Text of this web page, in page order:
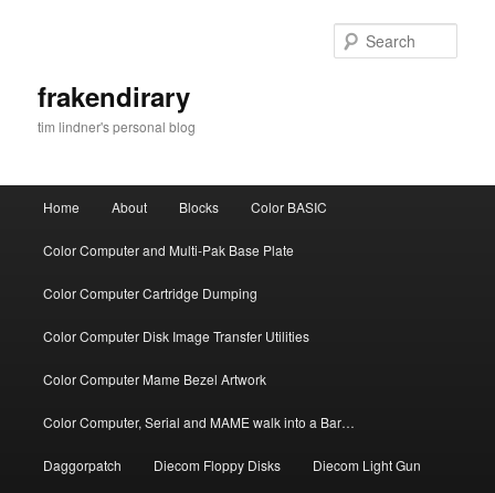
frakendirary
tim lindner's personal blog
Home About Blocks Color BASIC
Color Computer and Multi-Pak Base Plate
Color Computer Cartridge Dumping
Color Computer Disk Image Transfer Utilities
Color Computer Mame Bezel Artwork
Color Computer, Serial and MAME walk into a Bar…
Daggorpatch Diecom Floppy Disks Diecom Light Gun